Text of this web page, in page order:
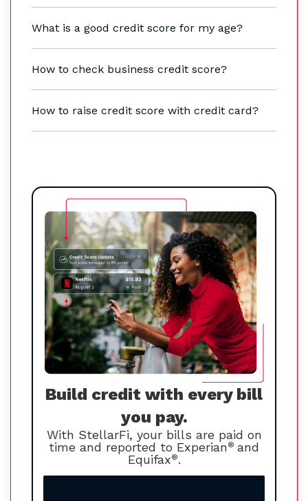
What is a good credit score for my age?
How to check business credit score?
How to raise credit score with credit card?
Build credit with every bill
you pay.
With StellarFi, your bills are paid on
time and reported to Experian® and
Equifax®.